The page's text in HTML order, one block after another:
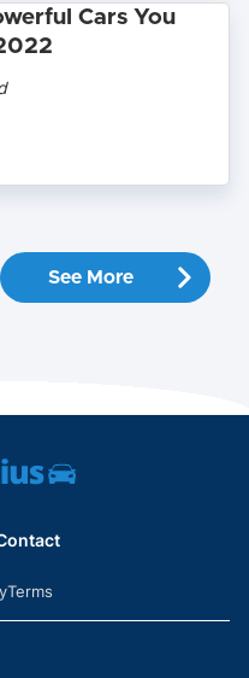
Cars You
See More
Terms